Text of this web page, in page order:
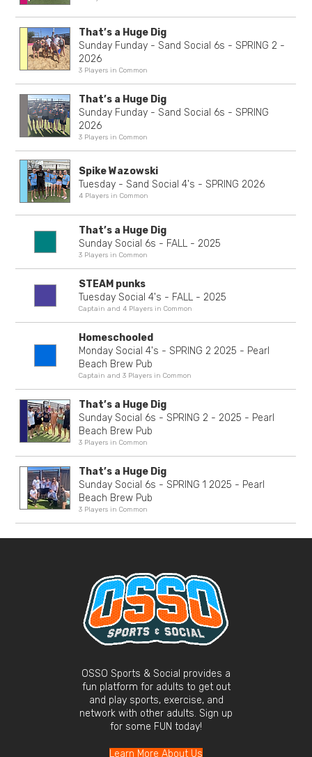
That’s a Huge Dig
Sunday Funday - Sand Social 6s - SPRING 2 -
2026
3 Players in Common
That’s a Huge Dig
Sunday Funday - Sand Social 6s - SPRING
2026
3 Players in Common
Spike Wazowski
Tuesday - Sand Social 4's - SPRING 2026
4 Players in Common
That’s a Huge Dig
Sunday Social 6s - FALL - 2025
3 Players in Common
STEAM punks
Tuesday Social 4's - FALL - 2025
Captain and 4 Players in Common
Homeschooled
Monday Social 4's - SPRING 2 2025 - Pearl
Beach Brew Pub
Captain and 3 Players in Common
That’s a Huge Dig
Sunday Social 6s - SPRING 2 - 2025 - Pearl
Beach Brew Pub
3 Players in Common
That’s a Huge Dig
Sunday Social 6s - SPRING 1 2025 - Pearl
Beach Brew Pub
3 Players in Common
OSSO Sports & Social provides a
fun platform for adults to get out
and play sports, exercise, and
network with other adults. Sign up
for some FUN today!
Learn More About Us